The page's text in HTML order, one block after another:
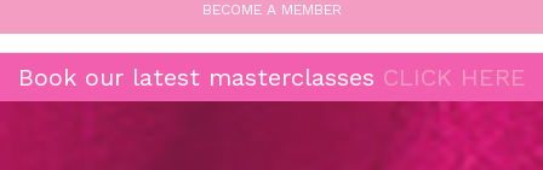
BECOME A MEMBER
Book our latest masterclasses CLICK HERE